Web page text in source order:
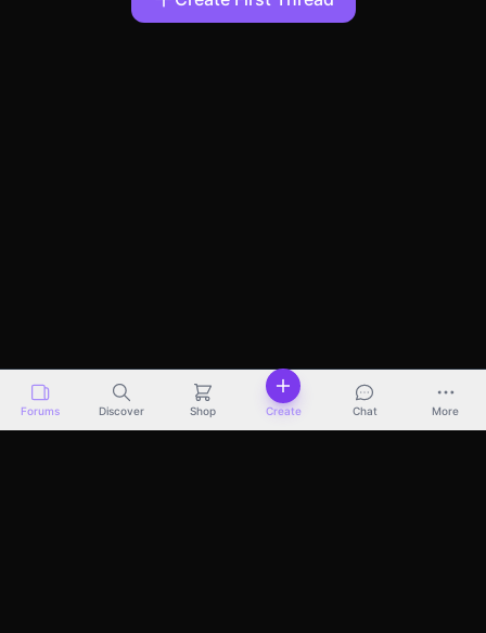
Forums Discover Shop Create Chat More